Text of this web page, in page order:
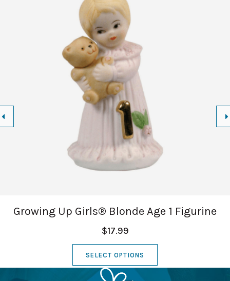
Growing Up Girls® Blonde Age 1 Figurine
$17.99
SELECT OPTIONS